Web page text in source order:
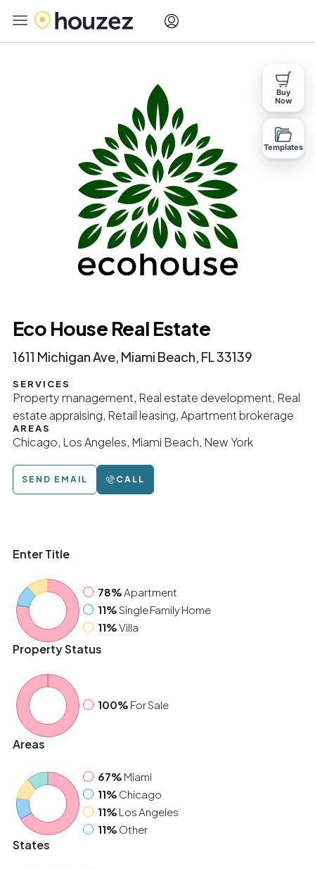
Eco House Real Estate
1611 Michigan Ave, Miami Beach, FL 33139
SERVICES
Property management, Real estate development, Real
estate appraising, Retail leasing, Apartment brokerage
AREAS
Chicago, Los Angeles, Miami Beach, New York
SEND EMAIL CALL
Enter Title
78%Apartment
11%Single Family Home
11%Villa
Property Status
100% For Sale
Areas
67% Miami
11% Chicago
11% Los Angeles
11% Other
States
Buy
Now
Templates